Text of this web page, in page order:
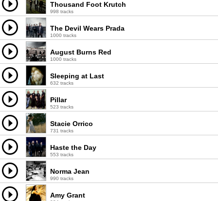
Thousand Foot Krutch
998 tracks
The Devil Wears Prada
1000 tracks
August Burns Red
1000 tracks
Sleeping at Last
632 tracks
Pillar
523 tracks
Stacie Orrico
731 tracks
Haste the Day
553 tracks
Norma Jean
990 tracks
Amy Grant